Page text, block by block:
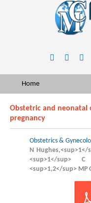
Home
Obstetric and neonatal
pregnancy
Obstetrics &
N Hughes,<sup>1</
<sup>1</sup> C
<sup>1,2</sup> MP